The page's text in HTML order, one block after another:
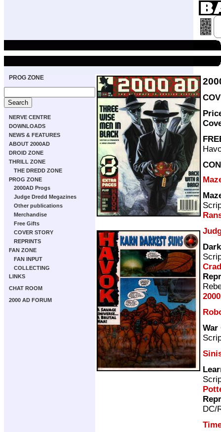
PROG ZONE
NERVE CENTRE
DOWNLOADS
NEWS & FEATURES
ABOUT 2000AD
DROID ZONE
THRILL ZONE
THE DREDD ZONE
PROG ZONE
2000AD Progs
Judge Dredd Megazines
Other publications
Merchandise
Free Gifts
COVER STORY
REPRINTS
FAN ZONE
FAN INPUT
COLLECTING
LINKS
CHAT ROOM
2000 AD FORUM
War
DC/